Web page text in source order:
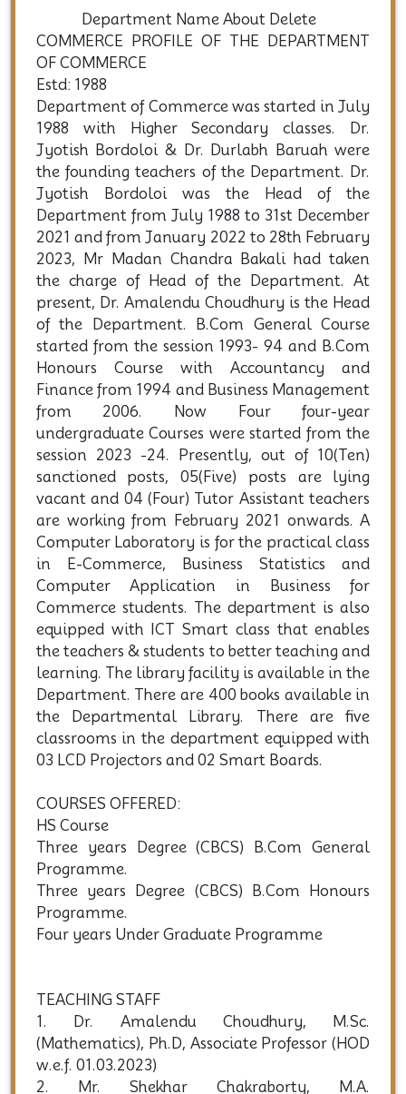
Department Name About Delete
COMMERCE PROFILE OF THE DEPARTMENT
OF COMMERCE
Estd: 1988
Department of Commerce was started in July
1988 with Higher Secondary classes. Dr.
Jyotish Bordoloi & Dr. Durlabh Baruah were
the founding teachers of the Department. Dr.
Jyotish Bordoloi was the Head of the
Department from July 1988 to 31st December
2021 and from January 2022 to 28th February
2023, Mr Madan Chandra Bakali had taken
the charge of Head of the Department. At
present, Dr. Amalendu Choudhury is the Head
of the Department. B.Com General Course
started from the session 1993- 94 and B.Com
Honours Course with Accountancy and
Finance from 1994 and Business Management
from 2006. Now Four four-year
undergraduate Courses were started from the
session 2023 -24. Presently, out of 10(Ten)
sanctioned posts, 05(Five) posts are lying
vacant and 04 (Four) Tutor Assistant teachers
are working from February 2021 onwards. A
Computer Laboratory is for the practical class
in E-Commerce, Business Statistics and
Computer Application in Business for
Commerce students. The department is also
equipped with ICT Smart class that enables
the teachers & students to better teaching and
learning. The library facility is available in the
Department. There are 400 books available in
the Departmental Library. There are five
classrooms in the department equipped with
03 LCD Projectors and 02 Smart Boards.
COURSES OFFERED:
HS Course
Three years Degree (CBCS) B.Com General
Programme.
Three years Degree (CBCS) B.Com Honours
Programme.
Four years Under Graduate Programme
TEACHING STAFF
1. Dr. Amalendu Choudhury, M.Sc.
(Mathematics), Ph.D, Associate Professor (HOD
w.e.f. 01.03.2023)
2. Mr. Shekhar Chakraborty, M.A.